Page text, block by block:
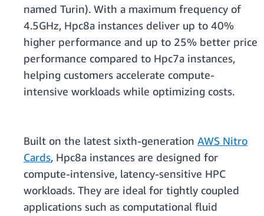
named Turin). With a maximum frequency of
4.5GHz, Hpc8a instances deliver up to 40%
higher performance and up to 25% better price
performance compared to Hpc7a instances,
helping customers accelerate compute-
intensive workloads while optimizing costs.
Built on the latest sixth-generation AWS Nitro
Cards, Hpc8a instances are designed for
compute-intensive, latency-sensitive HPC
workloads. They are ideal for tightly coupled
applications such as computational fluid